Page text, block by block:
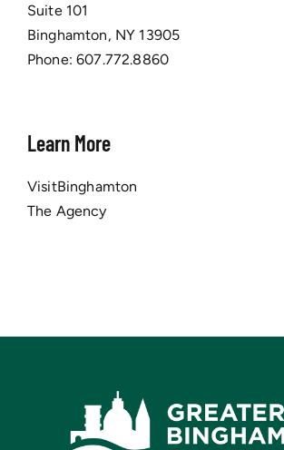
Suite 101
Binghamton, NY 13905
Phone:607.772.8860
Learn More
VisitBinghamton
The Agency